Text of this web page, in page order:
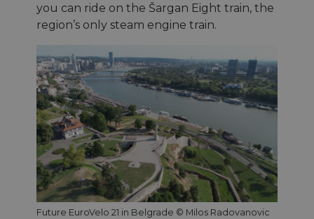
you can ride on the Šargan Eight train, the
region’s only steam engine train.
Future EuroVelo 21 in Belgrade © Milos Radovanovic